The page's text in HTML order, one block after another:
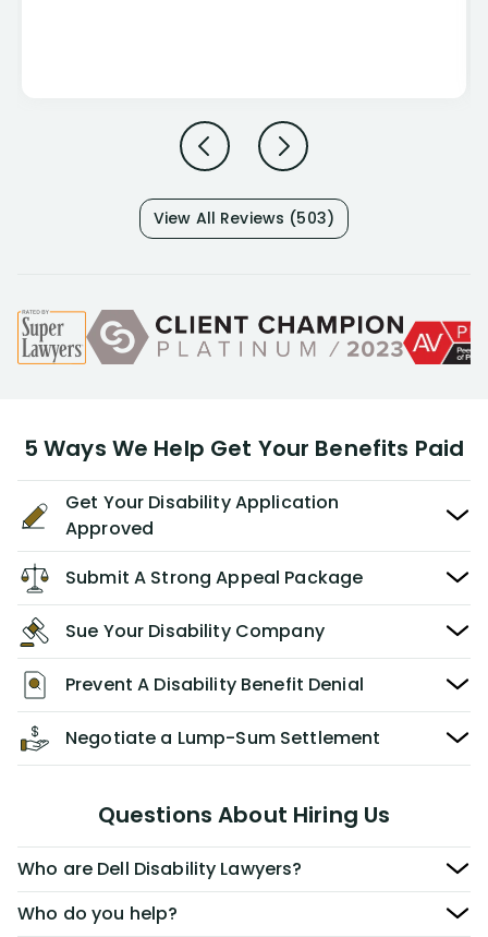
View All Reviews (503)
5 Ways We Help Get Your Benefits Paid
Get Your Disability Application
Approved
Submit A Strong Appeal Package
Sue Your Disability Company
Prevent A Disability Benefit Denial
Negotiate a Lump-Sum Settlement
Questions About Hiring Us
Who are Dell Disability Lawyers?
Who do you help?